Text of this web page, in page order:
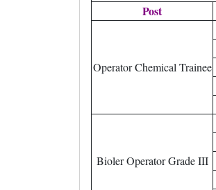
Post
Operator Chemical Trainee
Bioler Operator Grade III